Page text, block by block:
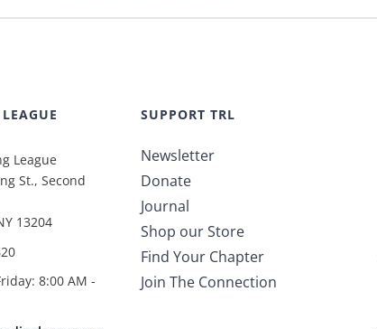
League
St., Second
13204
8:00 AM -
SUPPORT TRL
Newsletter
Donate
Journal
Shop our Store
Find Your Chapter
Join The Connection